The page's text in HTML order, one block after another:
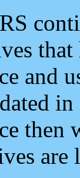
and
then
are